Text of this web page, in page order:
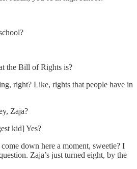
the Bill of Rights is?
right? Like, rights that people have in
Zaja?
kid] Yes?
down here a moment, sweetie? I
Zaja’s just turned eight, by the